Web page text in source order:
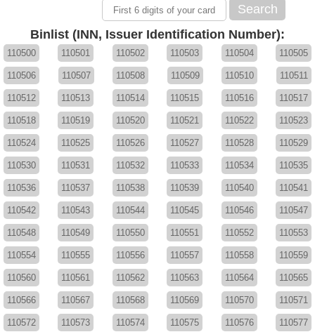
Search
Binlist (INN, Issuer Identification Number):
110500 110501 110502 110503 110504 110505
110506 110507 110508 110509 110510 110511
110512 110513 110514 110515 110516 110517
110518 110519 110520 110521 110522 110523
110524 110525 110526 110527 110528 110529
110530 110531 110532 110533 110534 110535
110536 110537 110538 110539 110540 110541
110542 110543 110544 110545 110546 110547
110548 110549 110550 110551 110552 110553
110554 110555 110556 110557 110558 110559
110560 110561 110562 110563 110564 110565
110566 110567 110568 110569 110570 110571
110572 110573 110574 110575 110576 110577